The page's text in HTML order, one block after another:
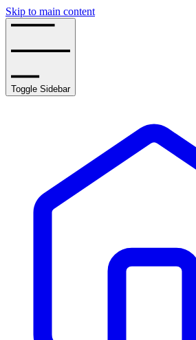
Skip to main content
Toggle Sidebar